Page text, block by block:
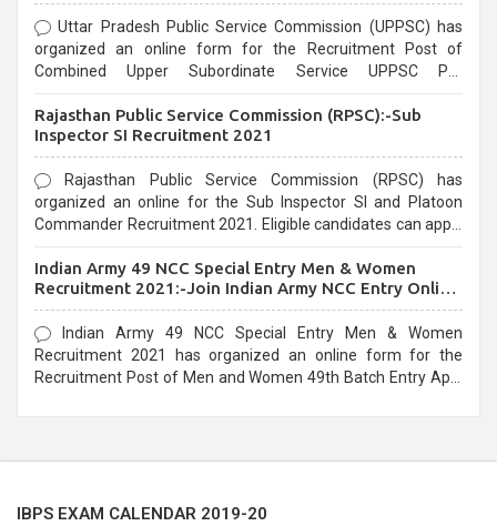
Uttar Pradesh Public Service Commission (UPPSC) has
organized an online form for the Recruitment Post of
Combined Upper Subordinate Service UPPSC Pre
last date that is 02/03/2021
Rajasthan Public Service Commission (RPSC):-Sub
Inspector SI Recruitment 2021
Rajasthan Public Service Commission (RPSC) has
organized an online for the Sub Inspector SI and Platoon
Commander Recruitment 2021. Eligible candidates can apply
Indian Army 49 NCC Special Entry Men & Women
Recruitment 2021:-Join Indian Army NCC Entry Online
Form
Indian Army 49 NCC Special Entry Men & Women
Recruitment 2021 has organized an online form for the
Recruitment Post of Men and Women 49th Batch Entry April
IBPS EXAM CALENDAR 2019-20